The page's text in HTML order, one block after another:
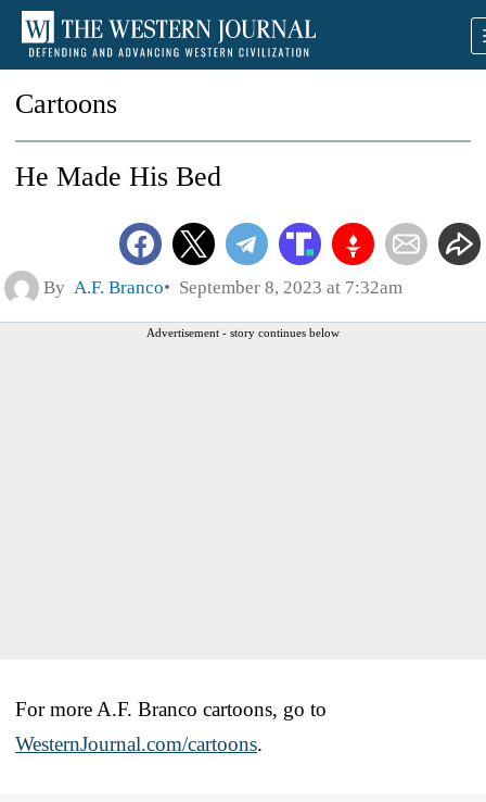
Cartoons
He Made His Bed
By A.F. Branco September 8, 2023 at 7:32am
Advertisement - story continues below
For more A.F. Branco cartoons, go to
WesternJournal.com/cartoons.